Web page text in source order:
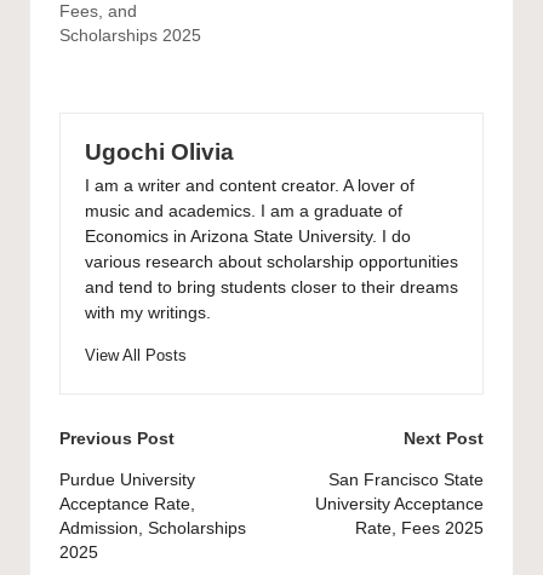
Fees, and
Scholarships 2025
Ugochi Olivia
I am a writer and content creator. A lover of
music and academics. I am a graduate of
Economics in Arizona State University. I do
various research about scholarship opportunities
and tend to bring students closer to their dreams
with my writings.
View All Posts
Post
navigation
Previous Post
Purdue University
Acceptance Rate,
Admission, Scholarships
2025
Next Post
San Francisco State
University Acceptance
Rate, Fees 2025